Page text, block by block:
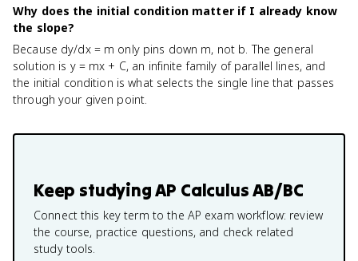
Why does the initial condition matter if I already know
the slope?
Because dy/dx = m only pins down m, not b. The general
solution is y = mx + C, an infinite family of parallel lines, and
the initial condition is what selects the single line that passes
through your given point.
Keep studyingAP Calculus AB/BC
Connect this key term to the AP exam workflow: review
the course, practice questions, and check related
study tools.